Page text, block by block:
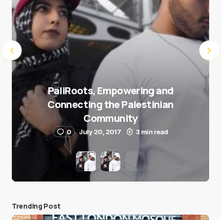
PaliRoots, Empowering and
Connecting the Palestinian
Community
0 July 20, 2017 3 min read
Trending Post